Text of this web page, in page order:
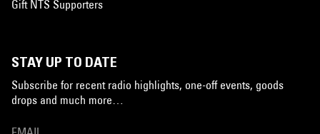
Gift NTS Supporters
STAY UP TO DATE
Subscribe for recent radio highlights, one-off events, goods
drops and much more…